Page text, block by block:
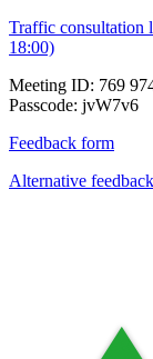
Traffic consultation
18:00)
Meeting ID: 769
Passcode: jvW7v6
Feedback form
Alternative